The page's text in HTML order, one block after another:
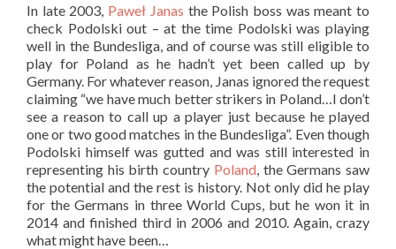
In late 2003, Paweł Janas the Polish boss was meant to
check Podolski out – at the time Podolski was playing
well in the Bundesliga, and of course was still eligible to
play for Poland as he hadn’t yet been called up by
Germany. For whatever reason, Janas ignored the request
claiming “we have much better strikers in Poland…I don’t
see a reason to call up a player just because he played
one or two good matches in the Bundesliga”. Even though
Podolski himself was gutted and was still interested in
representing his birth country Poland, the Germans saw
the potential and the rest is history. Not only did he play
for the Germans in three World Cups, but he won it in
2014 and finished third in 2006 and 2010. Again, crazy
what might have been…